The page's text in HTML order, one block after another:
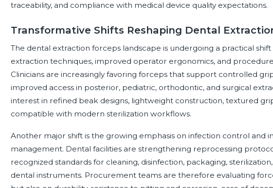
traceability, and compliance with medical device quality expectations.
Transformative Shifts Reshaping Dental
The dental extraction forceps landscape is undergoing a practical
extraction techniques, improved operator ergonomics, and
Clinicians are increasingly favoring forceps that support controlled
improved access in posterior, pediatric, orthodontic, and surgical
interest in refined beak designs, lightweight construction, textured
compatible with modern sterilization workflows.
Another major shift is the growing emphasis on infection control and
management. Dental facilities are strengthening reprocessing
recognized standards for cleaning, disinfection, packaging,
dental instruments. Procurement teams are therefore evaluating